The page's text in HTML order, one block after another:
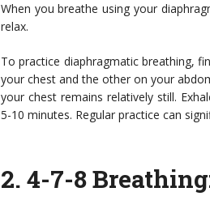
When you breathe using your
relax.
To practice diaphragmatic breathing,
your chest and the other on your
your chest remains relatively still.
5-10 minutes. Regular practice can
2. 4-7-8 Breathing